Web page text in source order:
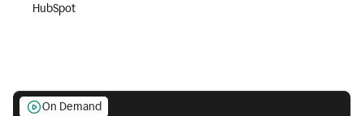
HubSpot
On Demand